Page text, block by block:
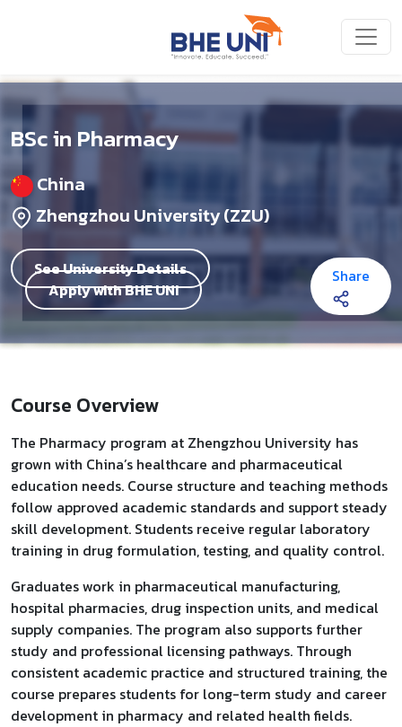
BSc in Pharmacy
China
Zhengzhou University (ZZU)
See University Details
Apply with BHE UNI
Share
Course Overview
The Pharmacy program at Zhengzhou University has
grown with China’s healthcare and pharmaceutical
education needs. Course structure and teaching methods
follow approved academic standards and support steady
skill development. Students receive regular laboratory
training in drug formulation, testing, and quality control.
Graduates work in pharmaceutical manufacturing,
hospital pharmacies, drug inspection units, and medical
supply companies. The program also supports further
study and professional licensing pathways. Through
consistent academic practice and structured training, the
course prepares students for long-term study and career
development in pharmacy and related health fields.